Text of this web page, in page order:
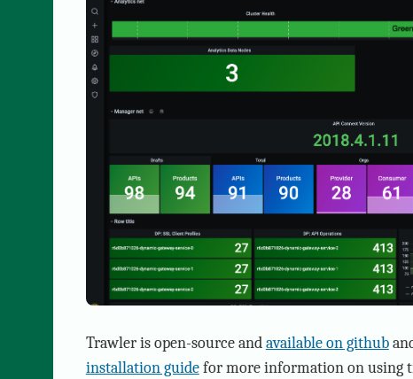
Trawler is open-source andavailable on github
installation guidefor more information on using